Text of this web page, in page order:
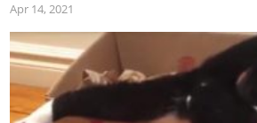
Apr 14, 2021